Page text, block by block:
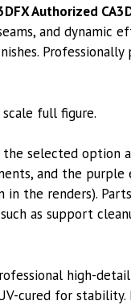
Authorized
and dynamic
full figure.
selected option
and the
the renders).
as support
high-
cured for stability.